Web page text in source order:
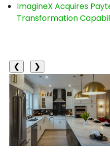
ImagineX Acquires
Transformation
❮
❯